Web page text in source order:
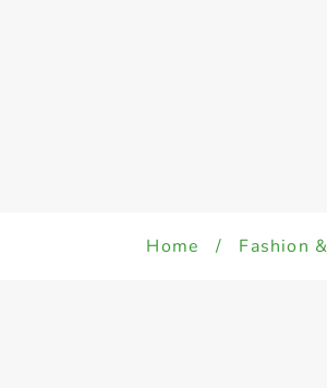
Home / Fashion